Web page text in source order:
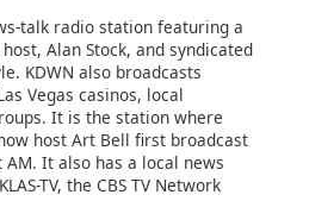
talk radio station featuring a
Alan Stock, and syndicated
KDWN also broadcasts
Vegas casinos, local
It is the station where
host Art Bell first broadcast
AM. It also has a local news
TV, the CBS TV Network